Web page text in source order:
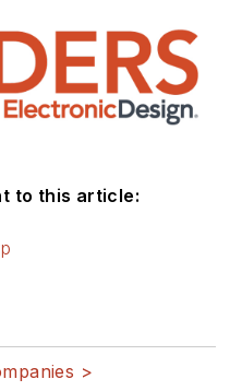
to this article:
>